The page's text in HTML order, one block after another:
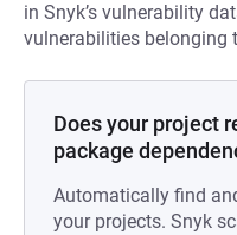
in Snyk’s vulnerability
vulnerabilities belonging
Does your project
package
Automatically find
your projects. Snyk